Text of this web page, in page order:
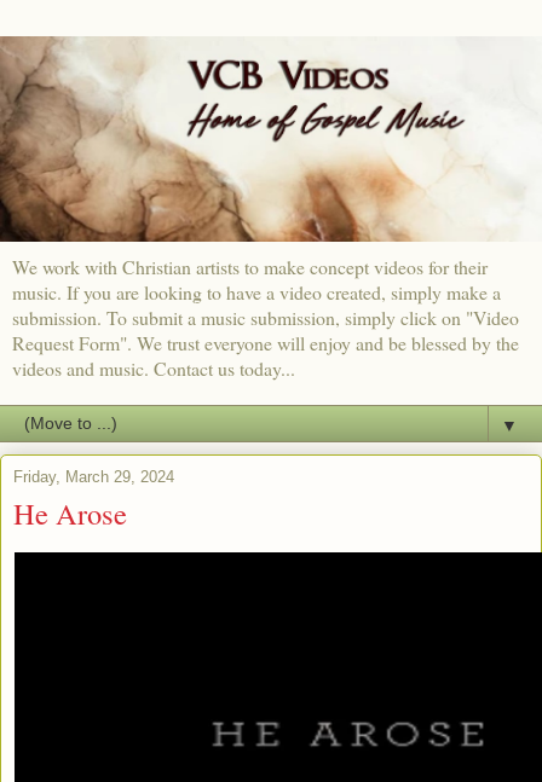
We work with Christian artists to make concept videos for their
music. If you are looking to have a video created, simply make a
submission. To submit a music submission, simply click on "Video
Request Form". We trust everyone will enjoy and be blessed by the
videos and music. Contact us today...
▼
Friday, March 29, 2024
He Arose